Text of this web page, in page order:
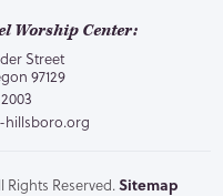
Worship Center:
Street
97129
hillsboro.org
Reserved. Sitemap